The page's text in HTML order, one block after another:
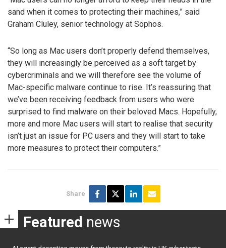
sand when it comes to protecting their machines,” said
Graham Cluley, senior technology at Sophos.
“So long as Mac users don’t properly defend themselves,
they will increasingly be perceived as a soft target by
cybercriminals and we will therefore see the volume of
Mac-specific malware continue to rise. It’s reassuring that
we’ve been receiving feedback from users who were
surprised to find malware on their beloved Macs. Hopefully,
more and more Mac users will start to realise that security
isn’t just an issue for PC users and they will start to take
more measures to protect their computers.”
Share
Featured news